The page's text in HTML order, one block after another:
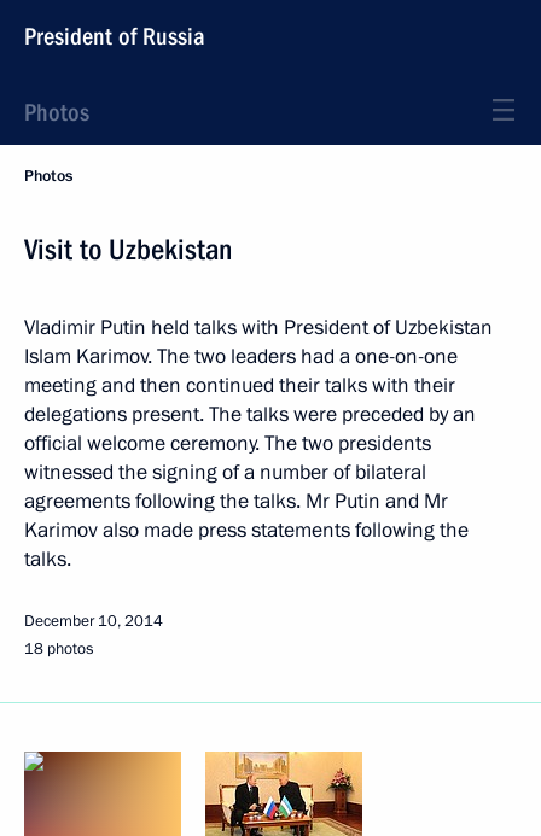
President of Russia
Photos
Photos
Visit to Uzbekistan
Vladimir Putin held talks with President of Uzbekistan
Islam Karimov. The two leaders had a one-on-one
meeting and then continued their talks with their
delegations present. The talks were preceded by an
official welcome ceremony. The two presidents
witnessed the signing of a number of bilateral
agreements following the talks. Mr Putin and Mr
Karimov also made press statements following the
talks.
December 10, 2014
18 photos